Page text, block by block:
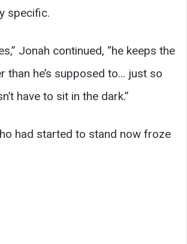
specific.
Jonah continued, “he keeps the
than he’s supposed to… just so
have to sit in the dark.”
had started to stand now froze